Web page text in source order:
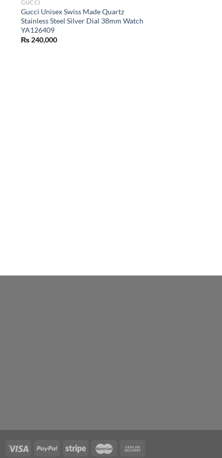
GUCCI
Gucci Unisex Swiss Made Quartz
Stainless Steel Silver Dial 38mm Watch
YA126409
₨240,000